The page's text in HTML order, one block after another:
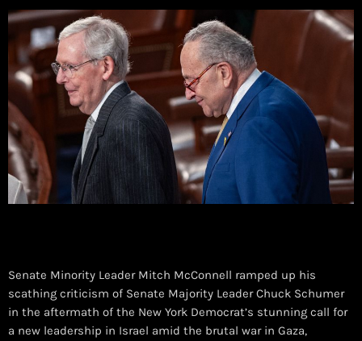
Senate Minority Leader Mitch McConnell ramped up his
scathing criticism of Senate Majority Leader Chuck Schumer
in the aftermath of the New York Democrat’s stunning call for
a new leadership in Israel amid the brutal war in Gaza,